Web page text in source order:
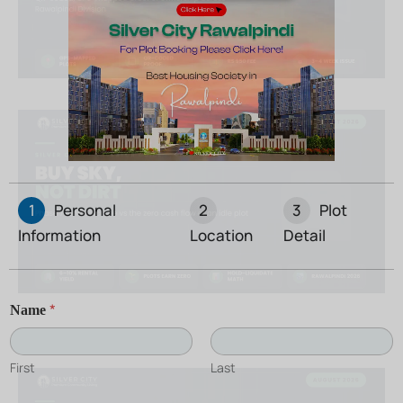
1
Personal
Information
2
Location
3
Plot
Detail
Name *
First Last